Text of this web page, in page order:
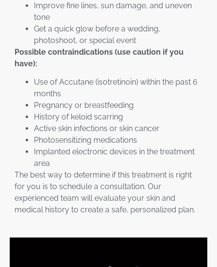
Improve fine lines, sun damage, and uneven
tone
Get a quick glow before a wedding,
photoshoot, or special event
Possible contraindications (use caution if you
have):
Use of Accutane (isotretinoin) within the past 6
months
Pregnancy or breastfeeding
History of keloid scarring
Active skin infections or skin cancer
Photosensitizing medications
Implanted electronic devices in the treatment
area
The best way to determine if this treatment is right
for you is to schedule a consultation. Our
experienced team will evaluate your skin and
medical history to create a safe, personalized plan.